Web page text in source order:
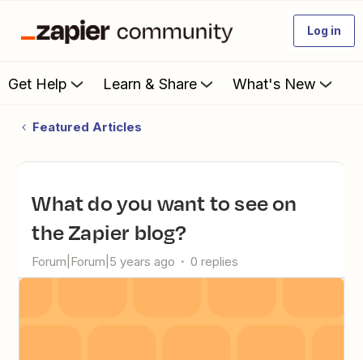
Log in
Get Help Learn & Share What's New
Featured Articles
What do you want to see on
the Zapier blog?
Forum|Forum|5 years ago 0 replies